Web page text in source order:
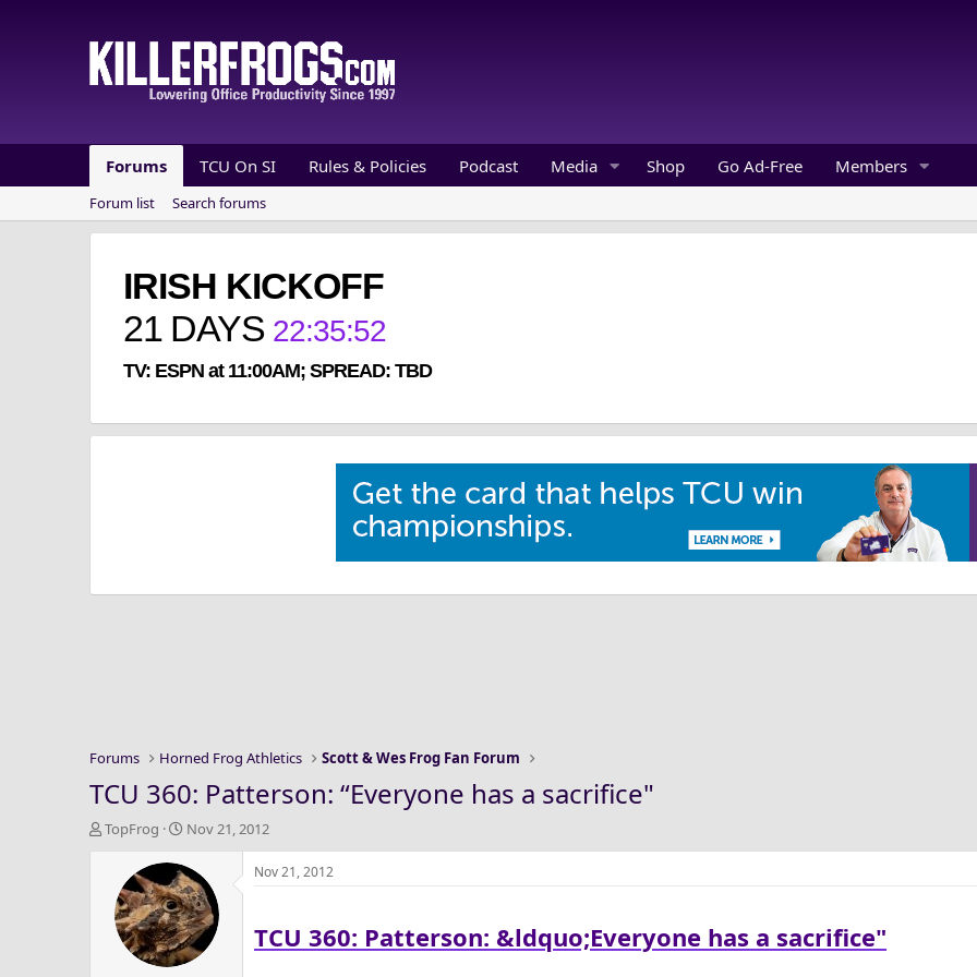
Forums TCU On SI Rules & Policies Podcast Media Shop Go Ad-Free Members
Forum list Search forums
IRISH KICKOFF
21 DAYS 22:35:52
TV: ESPN at 11:00AM; SPREAD: TBD
Forums Horned Frog Athletics Scott & Wes Frog Fan Forum
TCU 360: Patterson: “Everyone has a sacrifice"
T
TopFrog
S
a
r
t
d
a
Nov 21, 2012
Nov 21, 2012
TCU 360: Patterson: &ldquo;Everyone has a sacrifice"